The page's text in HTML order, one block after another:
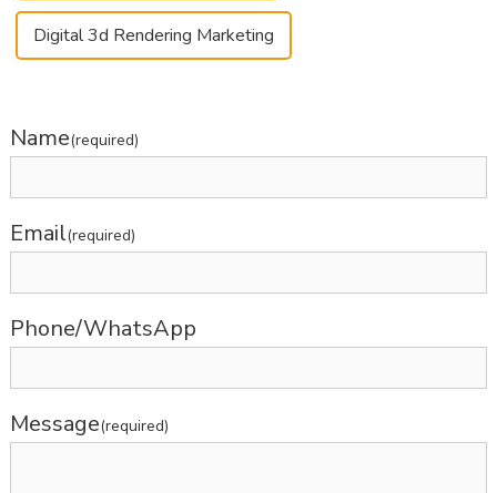
Digital 3d Rendering Marketing
Name(required)
Email(required)
Phone/WhatsApp
Message(required)